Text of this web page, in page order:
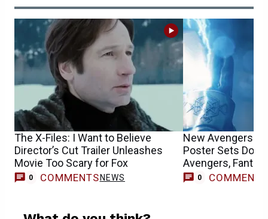
The X-Files: I Want to Believe
Director’s Cut Trailer Unleashes
Movie Too Scary for Fox
0 COMMENTS NEWS
New Avengers:
Poster Sets
Avengers,
0 COMMENTS